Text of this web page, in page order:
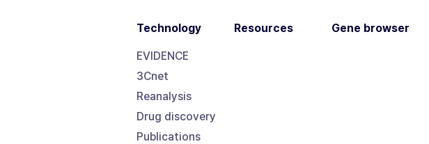
Technology
EVIDENCE
3Cnet
Reanalysis
Drug discovery
Publications
Resources Gene browser